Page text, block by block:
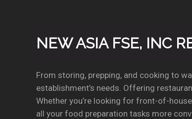
NEW ASIA FSE, INC
From storing, prepping, and cooking to
establishment’s needs. Offering
Whether you’re looking for front-of-house
all your food preparation tasks more